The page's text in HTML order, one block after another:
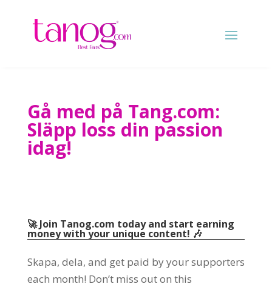
Gå med på Tang.com:
Släpp loss din passion
idag!
🚀 Join Tanog.com today and start earning
money with your unique content! 🎶
Skapa, dela, and get paid by your supporters
each month! Don’t miss out on this